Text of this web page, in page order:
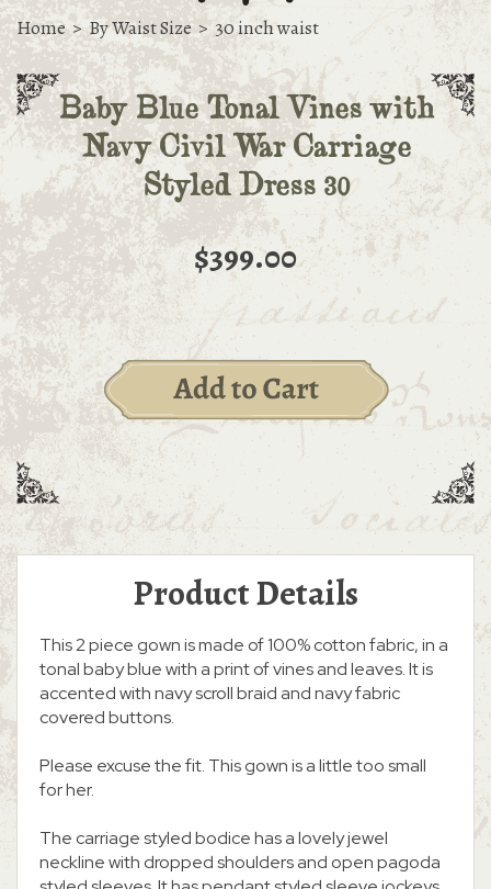
Home > By Waist Size > 30 inch waist
Baby Blue Tonal Vines with
Navy Civil War Carriage
Styled Dress 30
$399.00
Product Details
This 2 piece gown is made of 100% cotton fabric, in a
tonal baby blue with a print of vines and leaves. It is
accented with navy scroll braid and navy fabric
covered buttons.
Please excuse the fit. This gown is a little too small
for her.
The carriage styled bodice has a lovely jewel
neckline with dropped shoulders and open pagoda